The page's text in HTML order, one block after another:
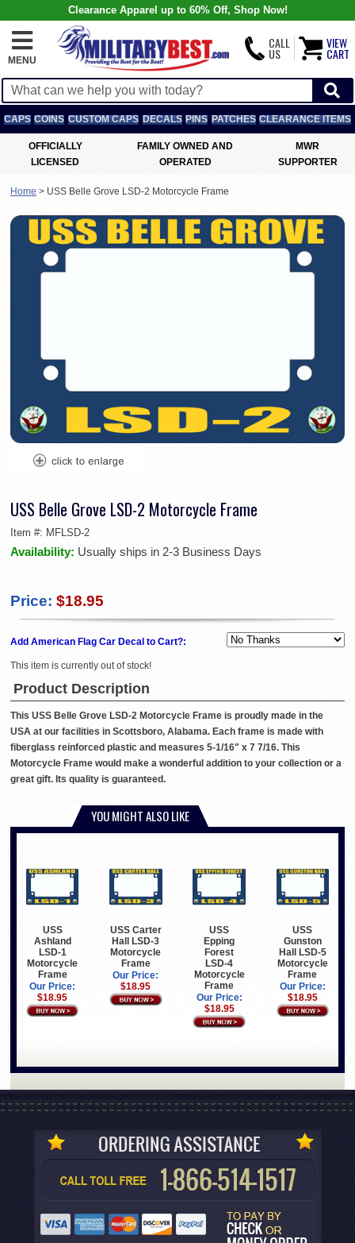
Clearance Apparel up to 60% Off, Shop Now!
MENU
CALL
US
VIEW
CART
CAPS COINS CUSTOM CAPS DECALS PINS PATCHES CLEARANCE ITEMS
OFFICIALLY
LICENSED
FAMILY OWNED AND
OPERATED
MWR
SUPPORTER
Home > USS Belle Grove LSD-2 Motorcycle Frame
USS Belle Grove LSD-2 Motorcycle Frame
Item #: MFLSD-2
Availability: Usually ships in 2-3 Business Days
Price: $18.95
Add American Flag Car Decal to Cart?:
This item is currently out of stock!
Product Description
This USS Belle Grove LSD-2 Motorcycle Frame is proudly made in the
USA at our facilities in Scottsboro, Alabama. Each frame is made with
fiberglass reinforced plastic and measures 5-1/16" x 7 7/16. This
Motorcycle Frame would make a wonderful addition to your collection or a
great gift. Its quality is guaranteed.
YOU MIGHT ALSO LIKE
USS
Ashland
LSD-1
Motorcycle
Frame
Our Price:
$18.95
USS Carter
Hall LSD-3
Motorcycle
Frame
Our Price:
$18.95
USS
Epping
Forest
LSD-4
Motorcycle
Frame
Our Price:
$18.95
USS
Gunston
Hall LSD-5
Motorcycle
Frame
Our Price:
$18.95